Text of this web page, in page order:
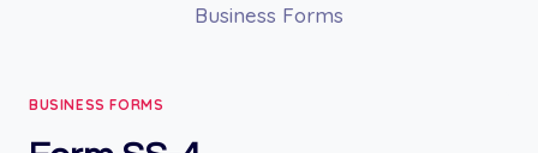
Business Forms
BUSINESS FORMS